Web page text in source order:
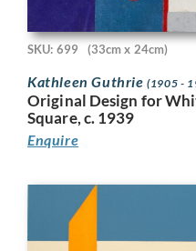
SKU: 699 (33cm x 24cm)
Kathleen Guthrie(1905 -
Original Design for
Square, c. 1939
Enquire